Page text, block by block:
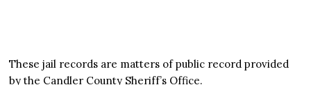
These jail records are matters of public record provided
by the Candler County Sheriff’s Office.